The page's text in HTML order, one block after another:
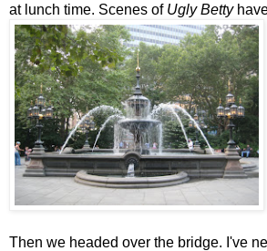
at lunch time. Scenes of Ugly Betty
Then we headed over the bridge. I've